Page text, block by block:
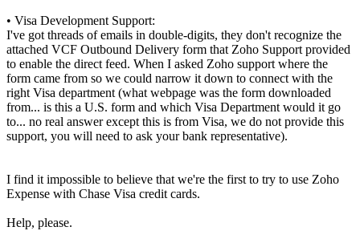
• Visa Development Support:
I've got threads of emails in double-digits, they don't recognize the
attached VCF Outbound Delivery form that Zoho Support provided
to enable the direct feed. When I asked Zoho support where the
form came from so we could narrow it down to connect with the
right Visa department (what webpage was the form downloaded
from... is this a U.S. form and which Visa Department would it go
to... no real answer except this is from Visa, we do not provide this
support, you will need to ask your bank representative).
I find it impossible to believe that we're the first to try to use Zoho
Expense with Chase Visa credit cards.
Help, please.